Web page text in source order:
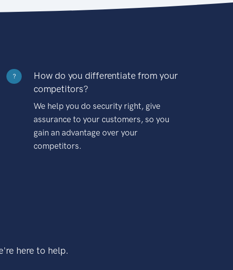
?
How do you differentiate from your
competitors?
We help you do security right, give
assurance to your customers, so you
gain an advantage over your
competitors.
here to help.